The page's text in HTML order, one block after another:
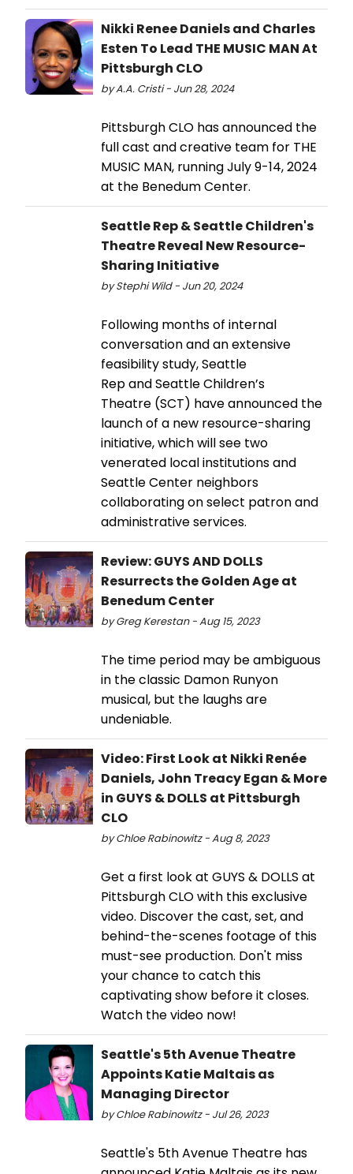
Nikki Renee Daniels and Charles
Esten To Lead THE MUSIC MAN At
Pittsburgh CLO
by A.A. Cristi - Jun 28, 2024
Pittsburgh CLO has announced the
full cast and creative team for THE
MUSIC MAN, running July 9-14, 2024
at the Benedum Center.
Seattle Rep & Seattle Children's
Theatre Reveal New Resource-
Sharing Initiative
by Stephi Wild - Jun 20, 2024
Following months of internal
conversation and an extensive
feasibility study, Seattle
Rep and Seattle Children’s
Theatre (SCT) have announced the
launch of a new resource-sharing
initiative, which will see two
venerated local institutions and
Seattle Center neighbors
collaborating on select patron and
administrative services.
Review: GUYS AND DOLLS
Resurrects the Golden Age at
Benedum Center
by Greg Kerestan - Aug 15, 2023
The time period may be ambiguous
in the classic Damon Runyon
musical, but the laughs are
undeniable.
Video: First Look at Nikki Renée
Daniels, John Treacy Egan & More
in GUYS & DOLLS at Pittsburgh
CLO
by Chloe Rabinowitz - Aug 8, 2023
Get a first look at GUYS & DOLLS at
Pittsburgh CLO with this exclusive
video. Discover the cast, set, and
behind-the-scenes footage of this
must-see production. Don't miss
your chance to catch this
captivating show before it closes.
Watch the video now!
Seattle's 5th Avenue Theatre
Appoints Katie Maltais as
Managing Director
by Chloe Rabinowitz - Jul 26, 2023
Seattle's 5th Avenue Theatre has